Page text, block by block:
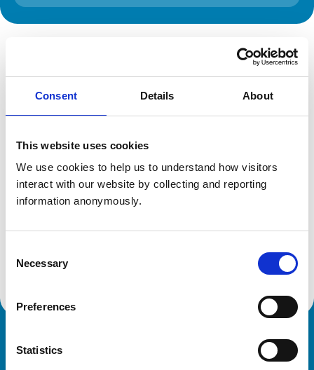
Consent Details About
This website uses cookies
We use cookies to help us to understand how visitors
interact with our website by collecting and reporting
information anonymously.
Selection
Necessary
Preferences
Statistics
practice. While address details are correct, our mapping
provider may not accurately reflect the location, so we
recommend confirming directly with the practice before
travelling.
Spitfire House
Aviator Court
North Yorkshire
YO30 4UZ